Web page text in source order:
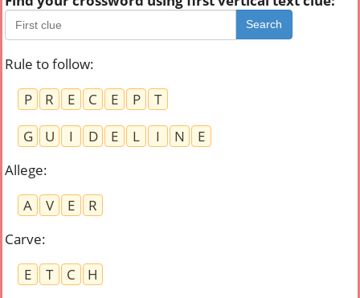
Search
Rule to follow:
P
R E C E P
T
G
U I D E L I N
E
Allege:
A
V E
R
Carve:
E
T C
H